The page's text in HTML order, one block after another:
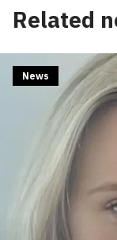
Related
News